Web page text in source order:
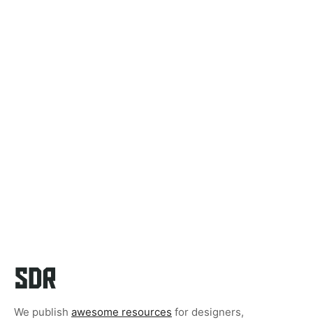
We publish awesome resources for designers,